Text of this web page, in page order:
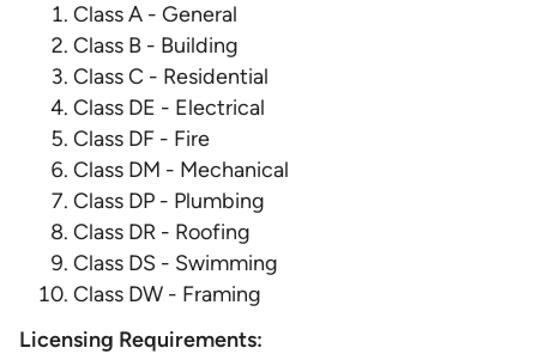
Class A - General
Class B - Building
Class C - Residential
Class DE - Electrical
Class DF - Fire
Class DM - Mechanical
Class DP - Plumbing
Class DR - Roofing
Class DS - Swimming
Class DW - Framing
Licensing Requirements: